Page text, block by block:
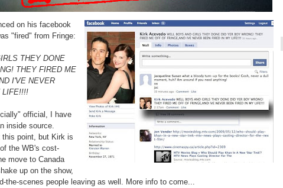
on his facebook
"fired" from Fringe:
THEY DONE
THEY FIRED ME
I'VE NEVER
LIFE!!!!
official, I have
inside source.
this point, but Kirk is
the WB's cost-
move to Canada
up on the show,
the-scenes people leaving as well. More info to come...